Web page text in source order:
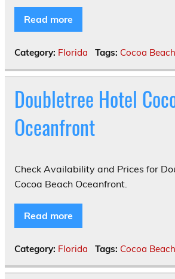
Read more
Category: Florida Tags: Cocoa Beach
Doubletree Hotel
Oceanfront
Check Availability and Prices for
Cocoa Beach Oceanfront.
Read more
Category: Florida Tags: Cocoa Beach